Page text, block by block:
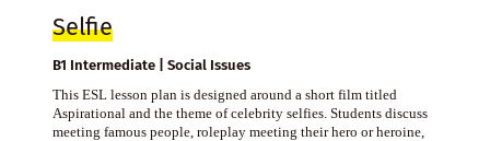
Selfie
B1 Intermediate | Social Issues
This ESL lesson plan is designed around a short film titled
Aspirational and the theme of celebrity selfies. Students discuss
meeting famous people, roleplay meeting their hero or heroine,